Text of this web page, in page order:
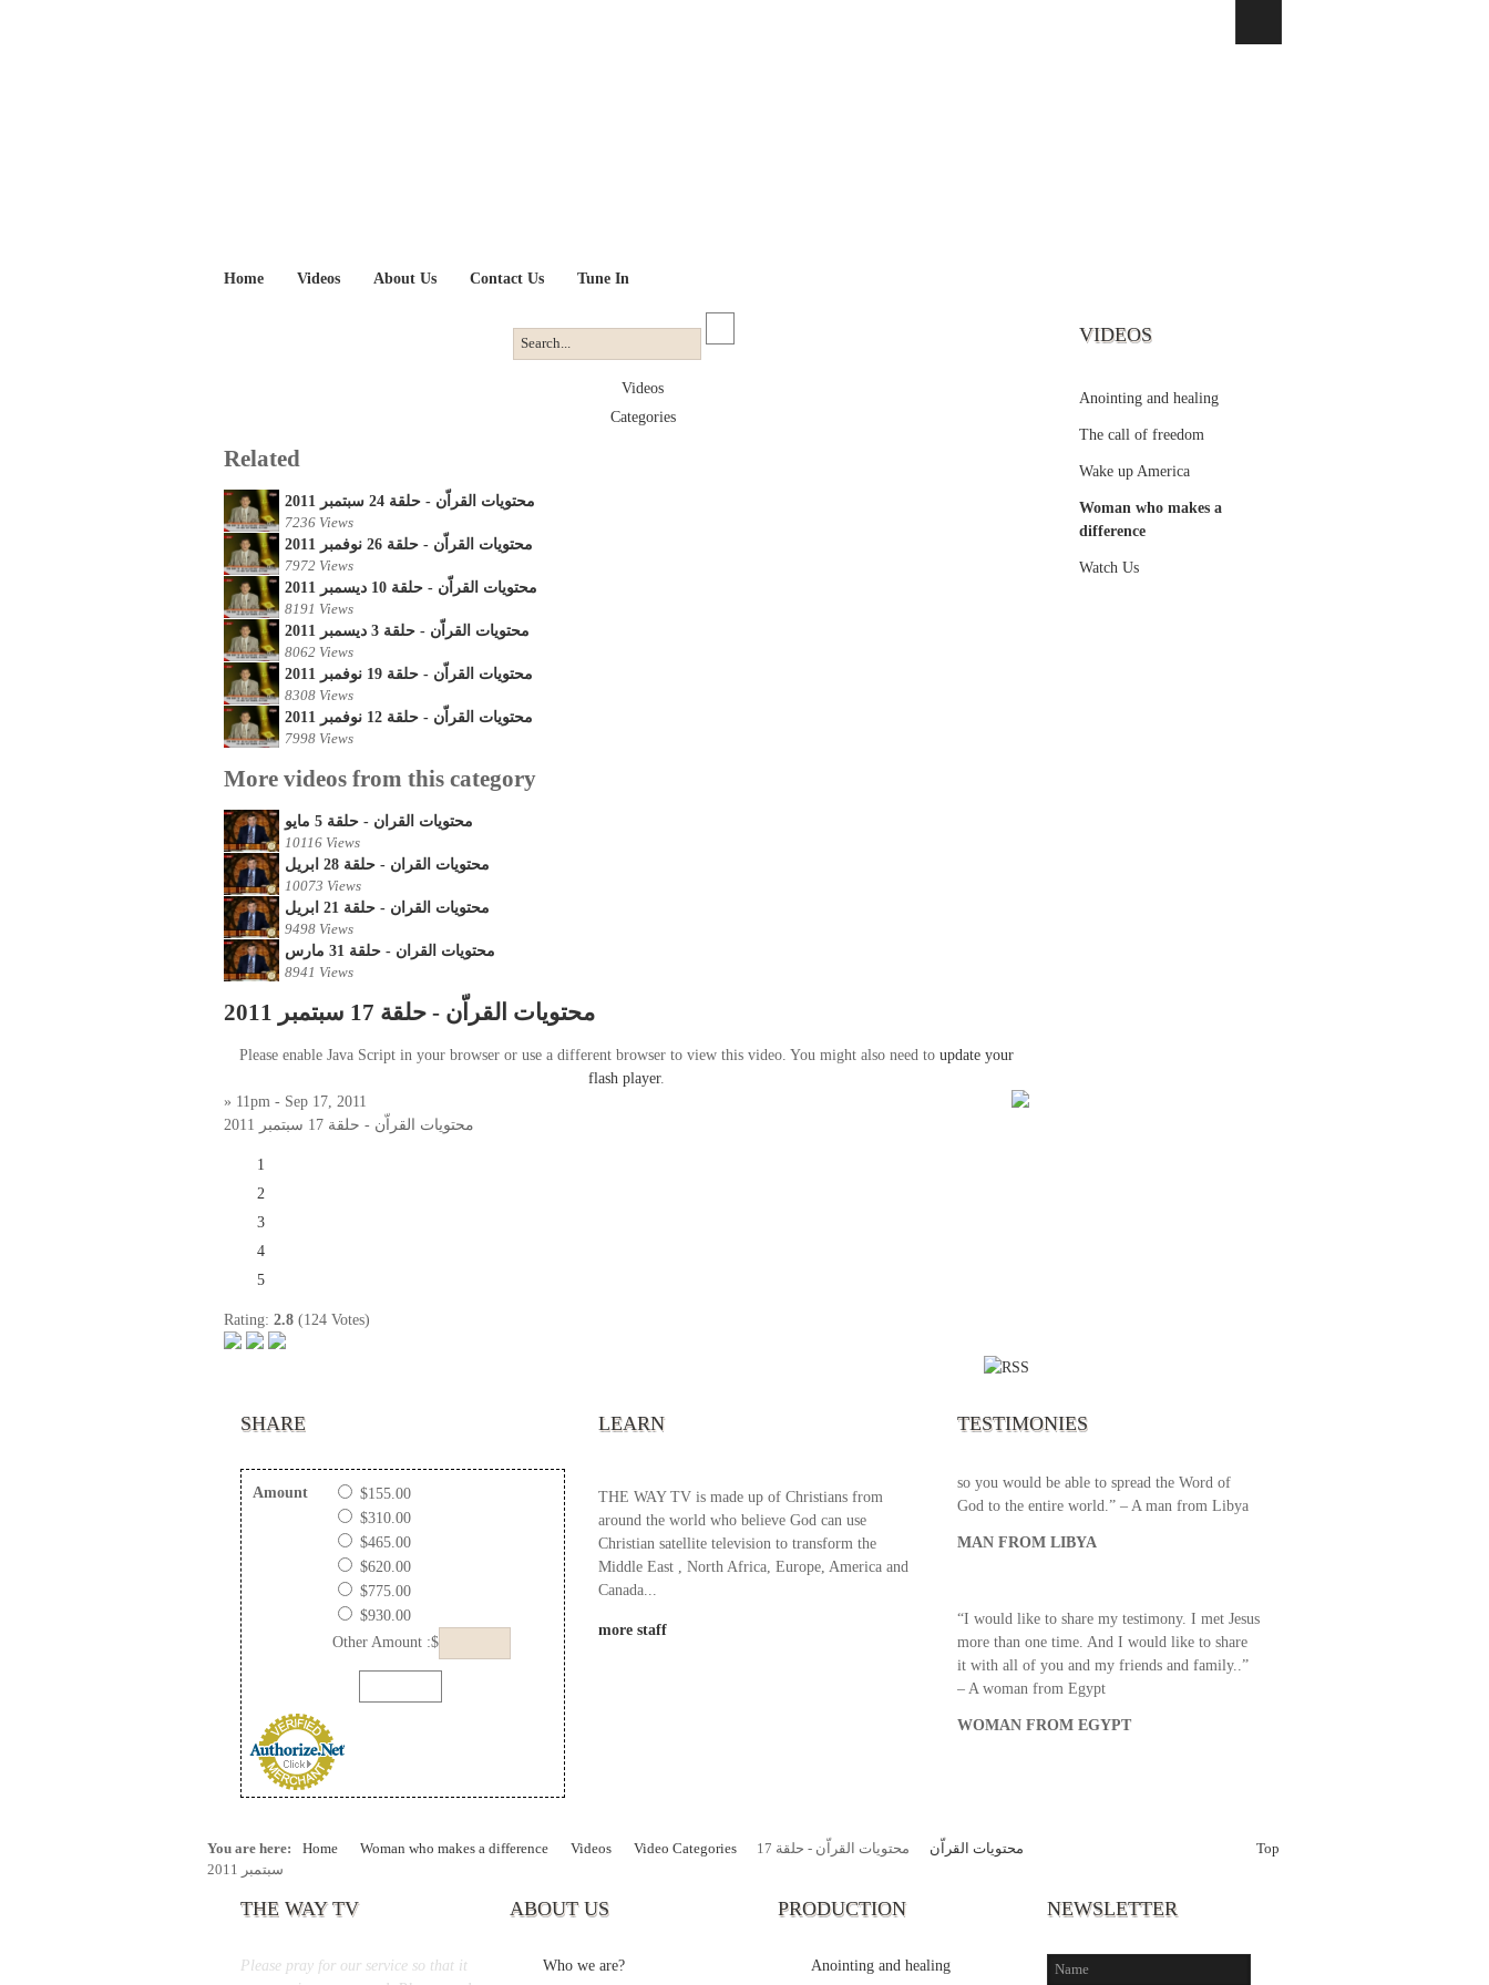
Home Videos About Us Contact Us Tune In
Videos
Categories
Related
محتويات القراّن - حلقة 24 سبتمبر 2011
7236 Views
محتويات القراّن - حلقة 26 نوفمبر 2011
7972 Views
محتويات القراّن - حلقة 10 ديسمبر 2011
8191 Views
محتويات القراّن - حلقة 3 ديسمبر 2011
8062 Views
محتويات القراّن - حلقة 19 نوفمبر 2011
8308 Views
محتويات القراّن - حلقة 12 نوفمبر 2011
7998 Views
More videos from this category
محتويات القران - حلقة 5 مايو
10116 Views
محتويات القران - حلقة 28 ابريل
10073 Views
محتويات القران - حلقة 21 ابريل
9498 Views
محتويات القران - حلقة 31 مارس
8941 Views
محتويات القراّن - حلقة 17 سبتمبر 2011
Please enable Java Script in your browser or use a different browser to view this video. You might also need to update your
flash player.
» 11pm - Sep 17, 2011
محتويات القراّن - حلقة 17 سبتمبر 2011
1
2
3
4
5
Rating: 2.8 (124 Votes)
VIDEOS
Anointing and healing
The call of freedom
Wake up America
Woman who makes a
difference
Watch Us
SHARE
Amount
$155.00
$310.00
$465.00
$620.00
$775.00
$930.00
Other Amount :$
LEARN
THE WAY TV is made up of Christians from
around the world who believe God can use
Christian satellite television to transform the
Middle East , North Africa, Europe, America and
Canada...
more staff
TESTIMONIES
your broadcast. I am overwhelmed with joy
excellent programs. Could you please extent
your airtime a bit so we can benefit more? May
so you would be able to spread the Word of
God to the entire world.” – A man from Libya
MAN FROM LIBYA
“I would like to share my testimony. I met Jesus
more than one time. And I would like to share
it with all of you and my friends and family..”
– A woman from Egypt
WOMAN FROM EGYPT
You are here: Home Woman who makes a difference Videos Video Categories محتويات القراّن
محتويات القراّن - حلقة 17
سبتمبر 2011
Top
THE WAY TV
Please pray for our service so that it
ABOUT US
Who we are?
PRODUCTION
Anointing and healing
NEWSLETTER